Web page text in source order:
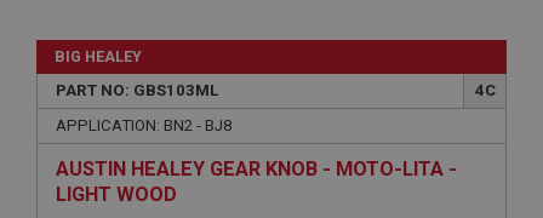
BIG HEALEY
PART NO: GBS103ML
4C
APPLICATION: BN2 - BJ8
AUSTIN HEALEY GEAR KNOB - MOTO-LITA -
LIGHT WOOD